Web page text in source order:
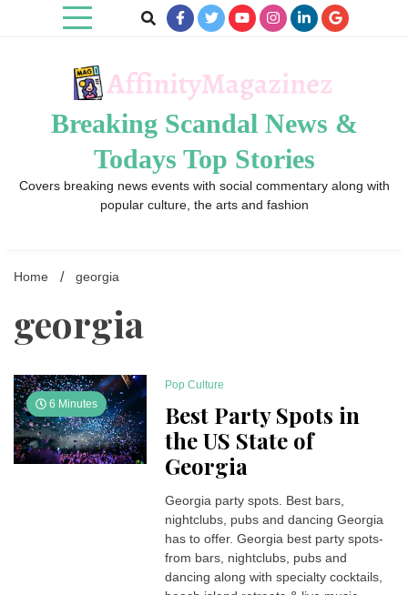
Breaking Scandal News &
Todays Top Stories
Covers breaking news events with social commentary along with
popular culture, the arts and fashion
Home georgia
georgia
6 Minutes
Pop Culture
Best Party Spots in
the US State of
Georgia
Georgia party spots. Best bars,
nightclubs, pubs and dancing Georgia
has to offer. Georgia best party spots-
from bars, nightclubs, pubs and
dancing along with specialty cocktails,